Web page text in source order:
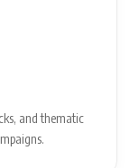
and thematic